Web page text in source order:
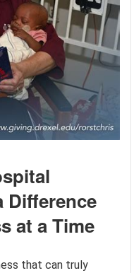
Difference
at a Time
that can truly